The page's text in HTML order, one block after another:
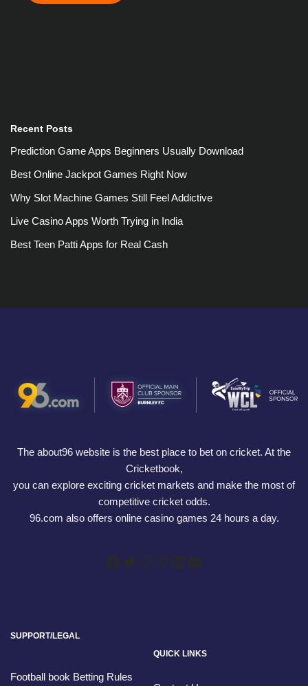
Recent Posts
Prediction Game Apps Beginners Usually Download
Best Online Jackpot Games Right Now
Why Slot Machine Games Still Feel Addictive
Live Casino Apps Worth Trying in India
Best Teen Patti Apps for Real Cash
The about96 website is the best place to bet on cricket. At the
Cricketbook,
you can explore exciting cricket markets and make the most of
competitive cricket odds.
96.com also offers online casino games 24 hours a day.
SUPPORT/LEGAL
Football book Betting Rules
QUICK LINKS